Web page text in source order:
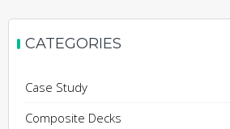
CATEGORIES
Case Study
Composite Decks